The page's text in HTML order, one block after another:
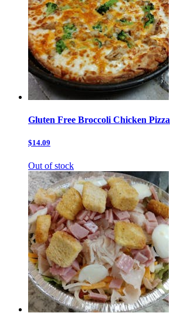
Gluten Free Broccoli Chicken Pizza
$14.09
Out of stock